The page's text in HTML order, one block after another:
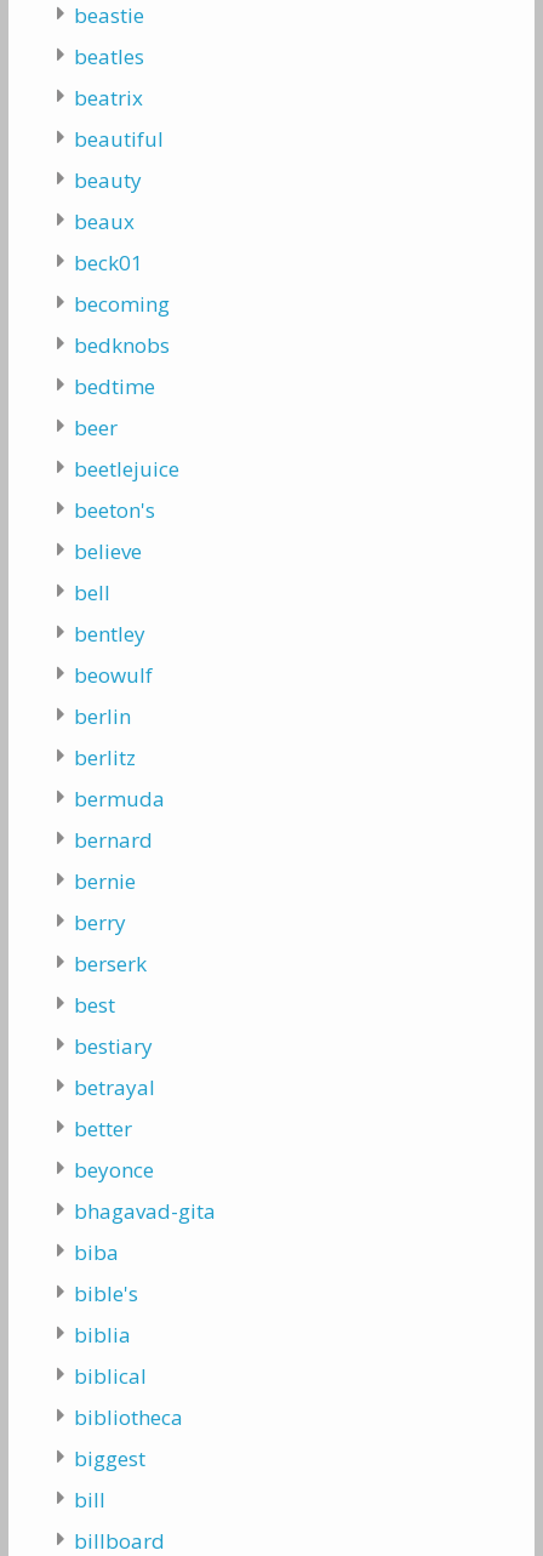
beastie
beatles
beatrix
beautiful
beauty
beaux
beck01
becoming
bedknobs
bedtime
beer
beetlejuice
beeton's
believe
bell
bentley
beowulf
berlin
berlitz
bermuda
bernard
bernie
berry
berserk
best
bestiary
betrayal
better
beyonce
bhagavad-gita
biba
bible's
biblia
biblical
bibliotheca
biggest
bill
billboard